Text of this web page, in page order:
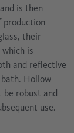
is then
production
their
is
and reflective
Hollow
be robust and
use.